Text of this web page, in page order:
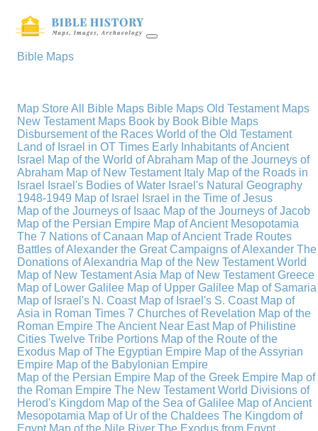
Bible Maps
Map StoreAll Bible Maps Bible Maps Old Testament Maps
New Testament Maps Book by Book Bible Maps
Disbursement of the Races World of the Old Testament
Land of Israel in OT Times Early Inhabitants of Ancient
Israel Map of the World of Abraham Map of the Journeys of
Abraham Map of New Testament Italy Map of the Roads in
Israel
Israel's Bodies of Water Israel's Natural Geography
1948-1949 Map of Israel
Israel in the Time of Jesus
Map of the Journeys of Isaac Map of the Journeys of Jacob
Map of the Persian Empire Map of Ancient Mesopotamia
The 7 Nations of Canaan Map of Ancient Trade Routes
Battles of Alexander the Great Campaigns of Alexander The
Donations of Alexandria Map of the New Testament World
Map of New Testament Asia Map of New Testament Greece
Map of Lower Galilee Map of Upper Galilee Map of Samaria
Map of Israel's N. Coast Map of Israel's S. Coast Map of
Asia in Roman Times 7 Churches of Revelation Map of the
Roman Empire The Ancient Near East Map of Philistine
Cities Twelve Tribe Portions Map of the Route of the
Exodus Map of The Egyptian Empire Map of the Assyrian
Empire Map of the Babylonian Empire
Map of the Persian Empire Map of the Greek Empire Map of
the Roman Empire The New Testament World Divisions of
Herod's Kingdom Map of the Sea of Galilee Map of Ancient
Mesopotamia Map of Ur of the Chaldees The Kingdom of
Egypt Map of the Nile River The Exodus from Egypt